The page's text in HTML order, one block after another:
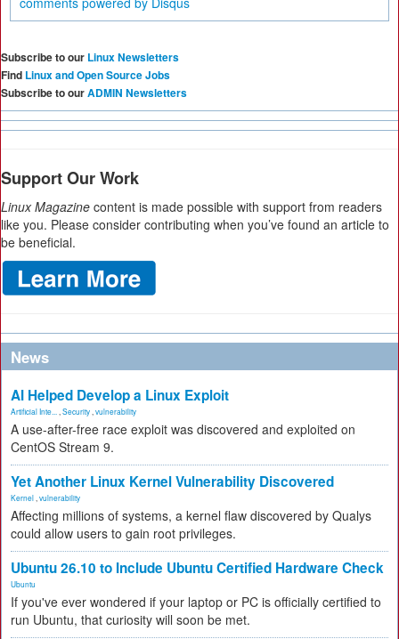
Subscribe to our Linux Newsletters
Find Linux and Open Source Jobs
Subscribe to ourADMIN Newsletters
Support Our Work
Linux Magazine content is made possible with support from readers
like you. Please consider contributing when you’ve found an article to
be beneficial.
News
AI Helped Develop a Linux Exploit
Artificial Inte... Security vulnerability
A use-after-free race exploit was discovered and exploited on
CentOS Stream 9.
Yet Another Linux Kernel Vulnerability Discovered
Kernel vulnerability
Affecting millions of systems, a kernel flaw discovered by Qualys
could allow users to gain root privileges.
Ubuntu 26.10 to Include Ubuntu Certified Hardware Check
Ubuntu
If you've ever wondered if your laptop or PC is officially certified to
run Ubuntu, that curiosity will soon be met.